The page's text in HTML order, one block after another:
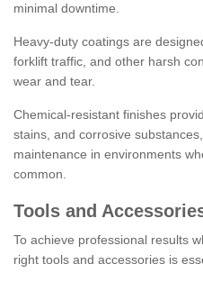
minimal downtime.
Heavy-duty coatings are
forklift traffic, and other harsh
wear and tear.
Chemical-resistant finishes
stains, and corrosive
maintenance in environments
common.
Tools and
To achieve professional results
right tools and accessories is